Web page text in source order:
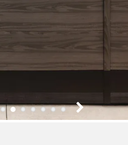
1 2 3 4 5 6 7